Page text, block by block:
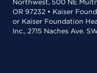
Northwest, 500 NE
OR 97232 • Kaiser
or Kaiser Foundation
Inc., 2715 Naches Ave.